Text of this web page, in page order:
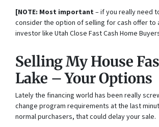
[NOTE: Most important– if you really need
consider the option of selling for cash offer to
investor like Utah Close Fast Cash Home
Selling My House
Lake – Your Options
Lately the financing world has been really
change program requirements at the last
normal purchasers, that could delay your sale.